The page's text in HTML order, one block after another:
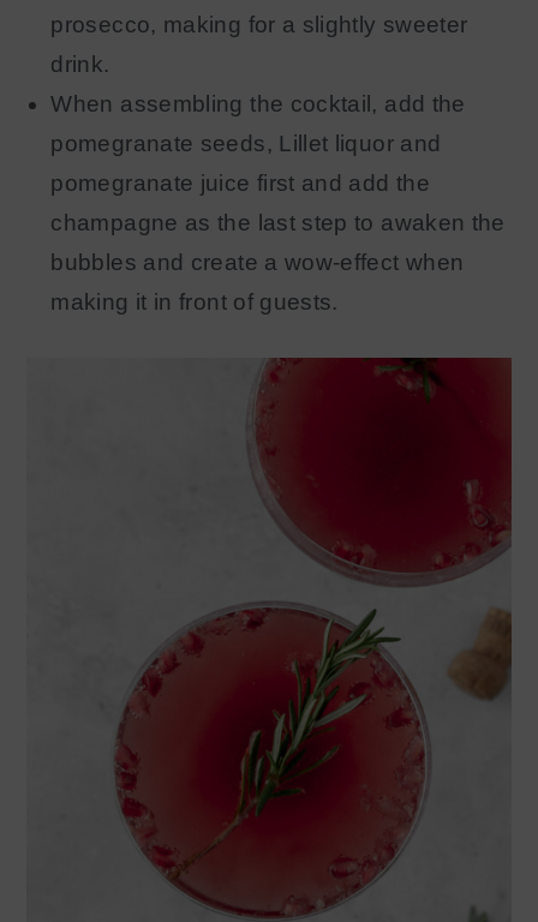
prosecco, making for a slightly sweeter
drink.
When assembling the cocktail, add the
pomegranate seeds, Lillet liquor and
pomegranate juice first and add the
champagne as the last step to awaken the
bubbles and create a wow-effect when
making it in front of guests.